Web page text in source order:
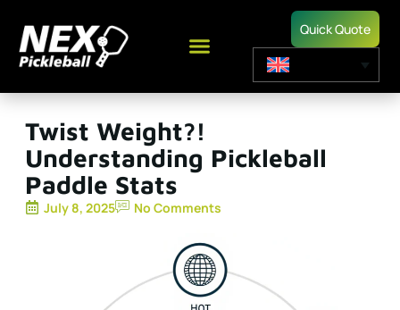
Quick Quote
Twist Weight?!
Understanding Pickleball
Paddle Stats
July 8, 2025 No Comments